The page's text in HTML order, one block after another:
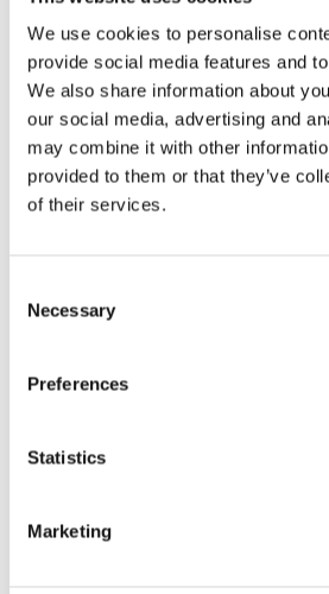
We use cookies to personalise
provide social media features and
We also share information about
our social media, advertising and
may combine it with other
provided to them or that they’ve
of their services.
Selection
Necessary
Preferences
Statistics
Marketing
activates the muscles more
This strength station is an essential
serious about training theupper body.
Perfect for home and
Thanks to its robust construction and
Signature shoulder press is built for
environments. This includes gyms,
personal training studios, hotels, and
as purchase, rental, and leasing.
Your Signature shoulder press
Fitness
in the fitness industry. Every refurbished
Signature shoulder press, has been